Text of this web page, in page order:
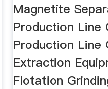
Magnetite
Production Line
Production Line
Extraction
Flotation